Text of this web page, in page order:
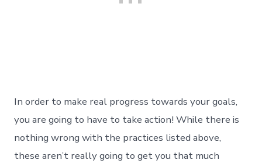
In order to make real progress towards your goals,
you are going to have to take action! While there is
nothing wrong with the practices listed above,
these aren’t really going to get you that much